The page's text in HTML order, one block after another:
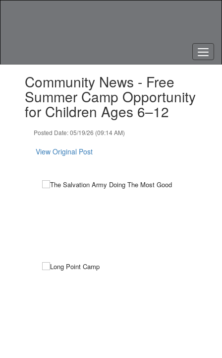
slides.Community News - Free
Summer Camp Opportunity
for Children Ages 6–12
Posted Date: 05/19/26 (09:14 AM)
View Original Post